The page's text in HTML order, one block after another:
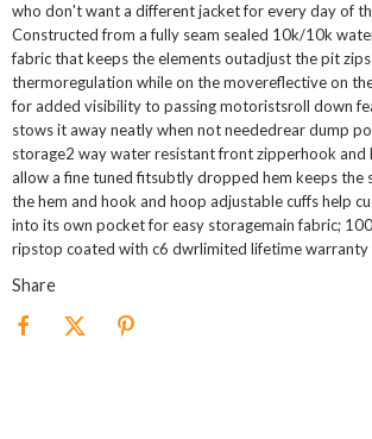
who don't want a different jacket for every day of
Constructed from a fully seam sealed 10k/10k
fabric that keeps the elements outadjust the pit
thermoregulation while on the movereflective on
for added visibility to passing motoristsroll down
stows it away neatly when not neededrear dump
storage2 way water resistant front zipperhook and
allow a fine tuned fitsubtly dropped hem keeps the
the hem and hook and hoop adjustable cuffs help
into its own pocket for easy storagemain fabric;
ripstop coated with c6 dwrlimited lifetime warranty
Share